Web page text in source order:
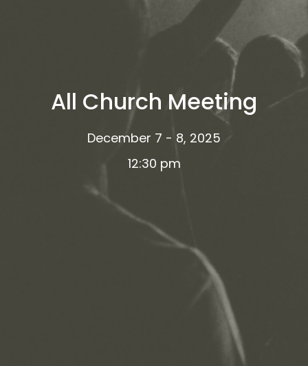
All Church Meeting
December 7 - 8, 2025
12:30 pm